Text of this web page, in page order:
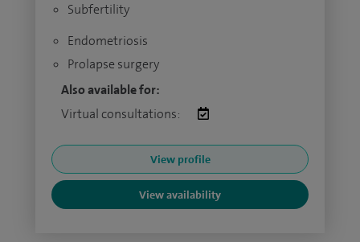
Subfertility
Endometriosis
Prolapse surgery
Also available for:
Virtual consultations:
View profile
View availability